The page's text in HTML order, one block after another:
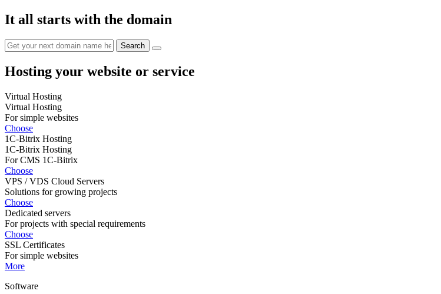
It all starts with the domain
Hosting your website or service
Virtual Hosting
Virtual Hosting
For simple websites
Choose
1C-Bitrix Hosting
1C-Bitrix Hosting
For CMS 1C-Bitrix
Choose
VPS / VDS Cloud Servers
Solutions for growing projects
Choose
Dedicated servers
For projects with special requirements
Choose
SSL Certificates
For simple websites
More
Software